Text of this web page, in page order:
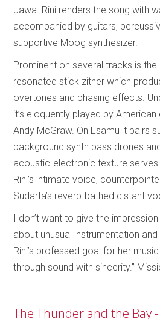
Jawa. Rini renders the song with
accompanied by guitars,
supportive Moog synthesizer.
Prominent on several tracks is
resonated stick zither which
overtones and phasing effects.
it’s eloquently played by
Andy McGraw. On Esamu it pairs
background synth bass drones
acoustic-electronic texture
Rini’s intimate voice,
Sudarta’s reverb-bathed distant
I don’t want to give the
about unusual instrumentation
Rini’s professed goal for her
through sound with sincerity.”
The Thunder and the Bay